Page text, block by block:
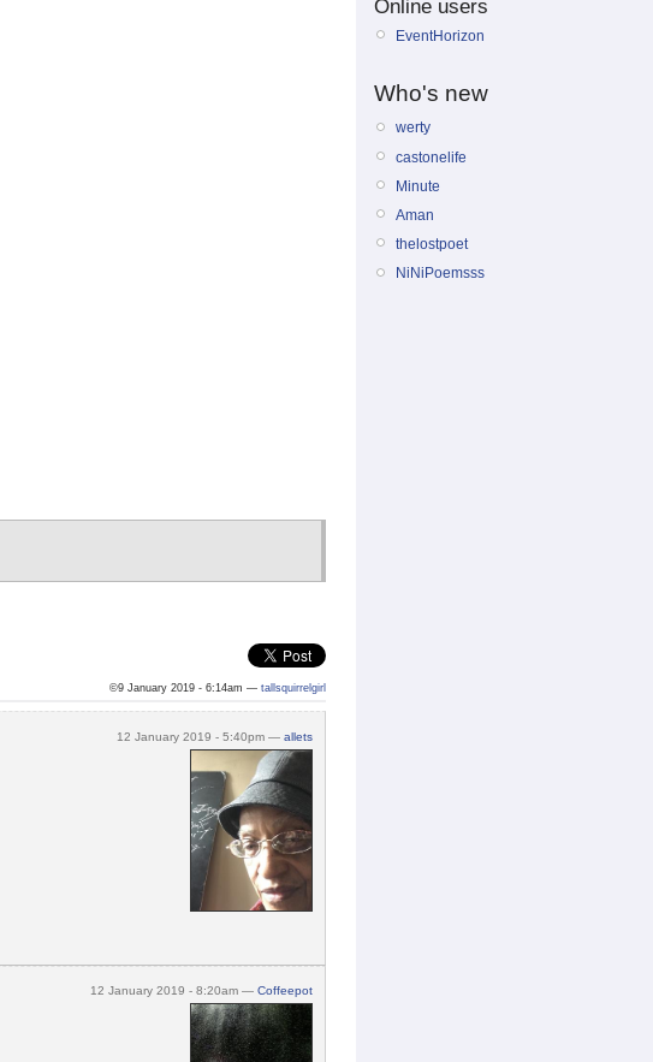
©9 January 2019 - 6:14am — tallsquirrelgirl
12 January 2019 - 5:40pm — allets
12 January 2019 - 8:20am — Coffeepot
Online users
EventHorizon
Who's new
werty
castonelife
Minute
Aman
thelostpoet
NiNiPoemsss